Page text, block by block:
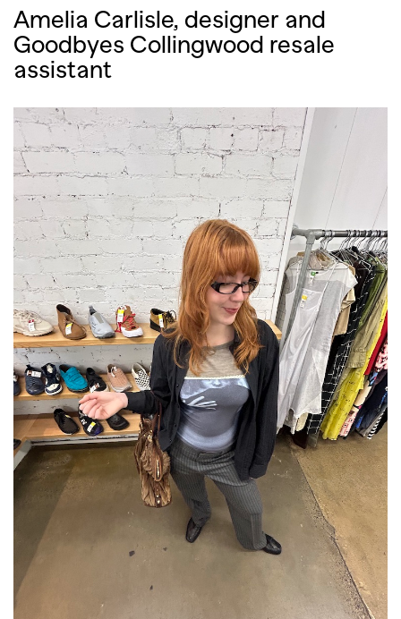
Amelia Carlisle, designer and
Goodbyes Collingwood resale
assistant